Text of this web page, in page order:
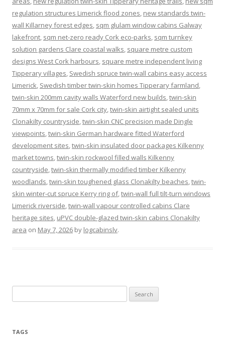
regulation structures Limerick flood zones, new standards twin-
wall Killarney forest edges, sqm glulam window cabins Galway
lakefront, sqm net-zero ready Cork eco-parks, sqm turnkey
solution gardens Clare coastal walks, square metre custom
designs West Cork harbours, square metre independent living
Tipperary villages, Swedish spruce twin-wall cabins easy access
Limerick, Swedish timber twin-skin homes Tipperary farmland,
twin-skin 200mm cavity walls Waterford new builds,twin-skin
70mm x 70mm for sale Cork city,twin-skin airtight sealed units
Clonakilty countryside,twin-skin CNC precision made Dingle
viewpoints,twin-skin German hardware fitted Waterford
development sites,twin-skin insulated door packages Kilkenny
market towns,twin-skin rockwool filled walls Kilkenny
countryside,twin-skin thermally modified timber Kilkenny
woodlands,twin-skin toughened glass Clonakilty beaches,twin-
skin winter-cut spruce Kerry ring of,twin-wall full tilt-turn windows
Limerick riverside,twin-wall vapour controlled cabins Clare
heritage sites, uPVC double-glazed twin-skin cabins Clonakilty
area on May 7, 2026 by logcabinslv.
for:
TAGS